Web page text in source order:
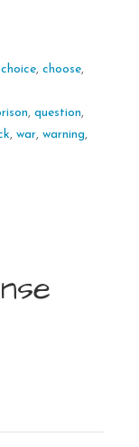
choice, choose,
, question,
, war, warning,